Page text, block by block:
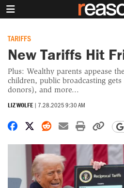
TARIFFS
New Tariffs Hit
Plus: Wealthy parents appease
children, public broadcasting
donors), and more...
LIZ WOLFE | 7.28.2025 9:30 AM
Share on Facebook
Share on X
Share on Reddit
Share by
Print